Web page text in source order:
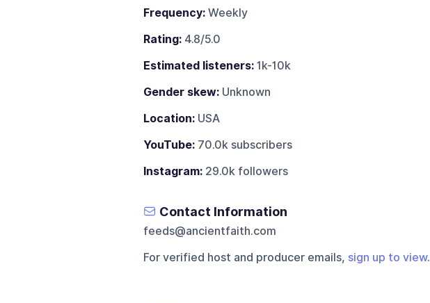
Frequency:Weekly
Rating:4.8/5.0
Estimated listeners:1k-10k
Gender skew:Unknown
Location:USA
YouTube:70.0k subscribers
Instagram:29.0k followers
Contact Information
feeds@ancientfaith.com
For verified host and producer emails, sign up to view.